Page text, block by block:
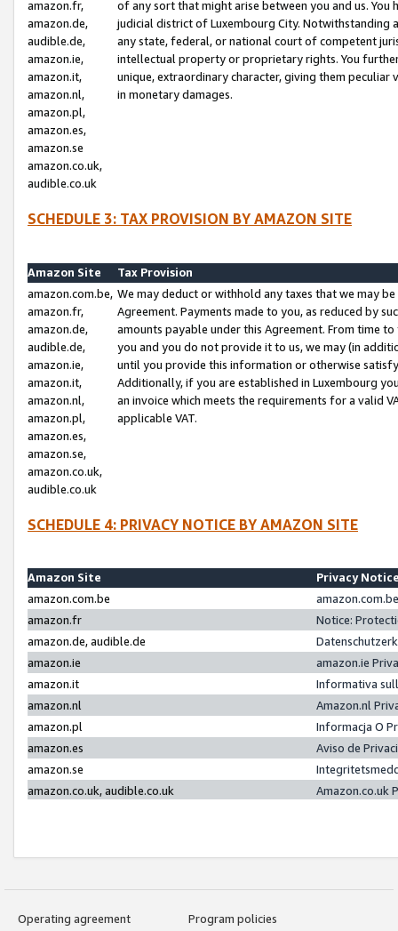
amazon.fr,
amazon.de,
audible.de,
amazon.ie,
amazon.it,
amazon.nl,
amazon.pl,
amazon.es,
amazon.se
amazon.co.uk,
audible.co.uk
of any sort that might arise between you and us.
judicial district of Luxembourg City. Notwithstanding
any state, federal, or national court of competent
intellectual property or proprietary rights. You
unique, extraordinary character, giving them
in monetary damages.
SCHEDULE 3: TAX PROVISION BY AMAZON SITE
Amazon Site
Tax Provision
amazon.com.be,
amazon.fr,
amazon.de,
audible.de,
amazon.ie,
amazon.it,
amazon.nl,
amazon.pl,
amazon.es,
amazon.se,
amazon.co.uk,
audible.co.uk
We may deduct or withhold any taxes that we may
Agreement. Payments made to you, as reduced by
amounts payable under this Agreement. From time
you and you do not provide it to us, we may (in
until you provide this information or otherwise
Additionally, if you are established in Luxembourg
an invoice which meets the requirements for a valid
applicable VAT.
SCHEDULE 4: PRIVACY NOTICE BY AMAZON SITE
Amazon Site
Privacy
amazon.com.be
amazon.fr
Notice:
amazon.de, audible.de
amazon.ie
amazon.ie
amazon.it
Informativa
amazon.nl
Amazon.nl
amazon.pl
Informacja O
amazon.es
Aviso de
amazon.se
amazon.co.uk, audible.co.uk
Amazon.co.uk
Operating agreement
Program policies